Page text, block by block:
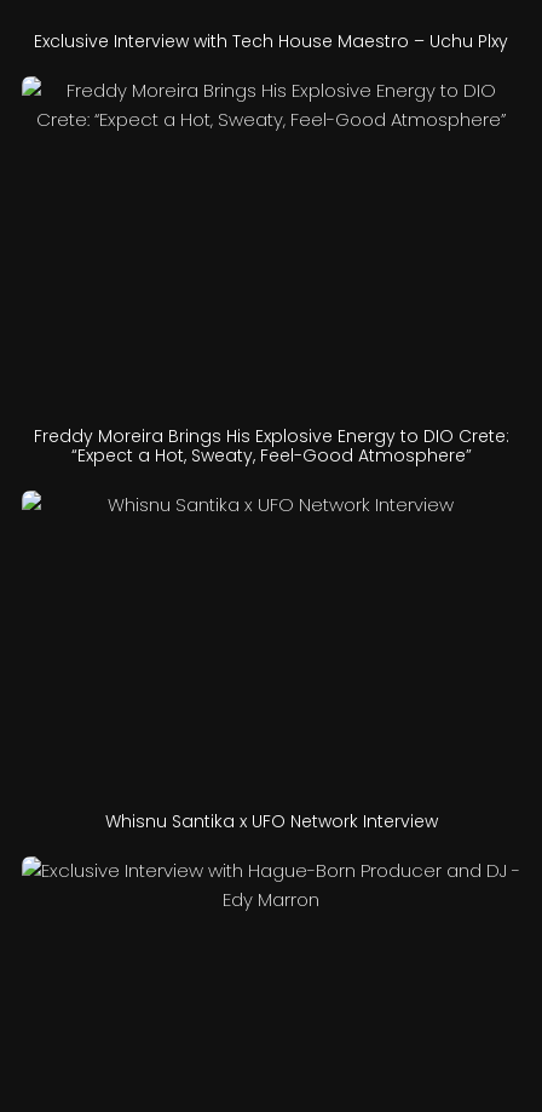
Exclusive Interview with Tech House Maestro – Uchu Plxy
Freddy Moreira Brings His Explosive Energy to DIO Crete:
“Expect a Hot, Sweaty, Feel-Good Atmosphere”
Whisnu Santika x UFO Network Interview